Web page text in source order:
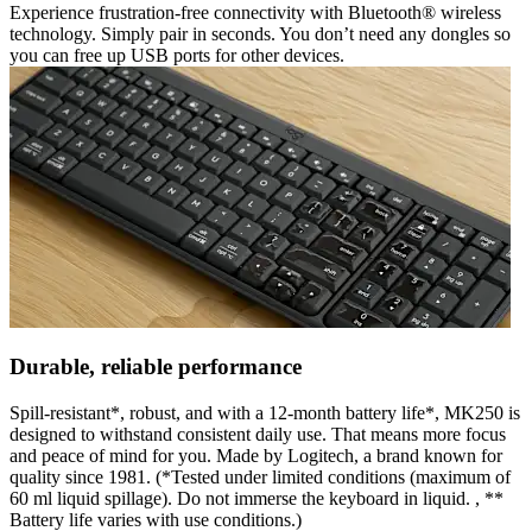
Experience frustration-free connectivity with Bluetooth® wireless
technology. Simply pair in seconds. You don’t need any dongles so
you can free up USB ports for other devices.
Durable, reliable performance
Spill-resistant*, robust, and with a 12-month battery life*, MK250 is
designed to withstand consistent daily use. That means more focus
and peace of mind for you. Made by Logitech, a brand known for
quality since 1981. (*Tested under limited conditions (maximum of
60 ml liquid spillage). Do not immerse the keyboard in liquid. , **
Battery life varies with use conditions.)